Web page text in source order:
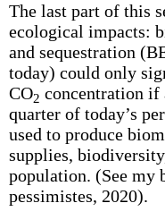
The last part of this
ecological impacts:
and sequestration
today) could only
CO2 concentration if
quarter of today’s
used to produce
supplies,
population. (See my
pessimistes, 2020).